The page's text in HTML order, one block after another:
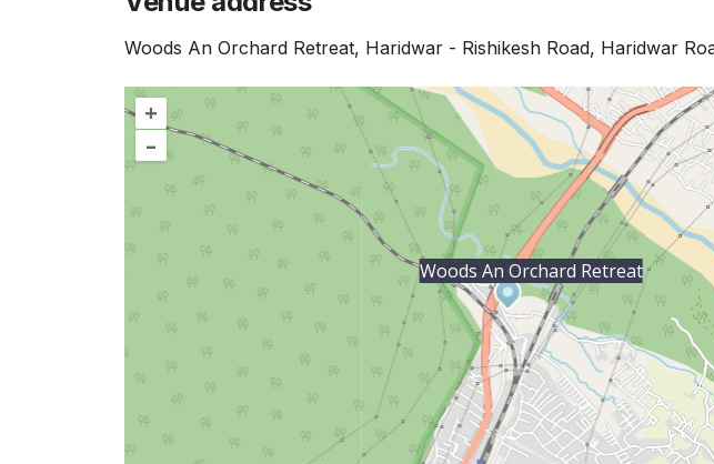
Woods An Orchard Retreat, Haridwar - Rishikesh Road, Haridwar
+
–
Woods An Orchard Retreat